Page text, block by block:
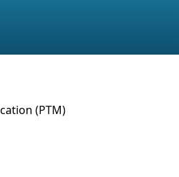
(PTM)